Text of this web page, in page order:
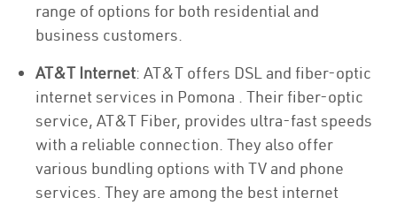
range of options for both residential and
business customers.
AT&T Internet: AT&T offers DSL and fiber-optic
internet services in Pomona . Their fiber-optic
service, AT&T Fiber, provides ultra-fast speeds
with a reliable connection. They also offer
various bundling options with TV and phone
services. They are among the best internet